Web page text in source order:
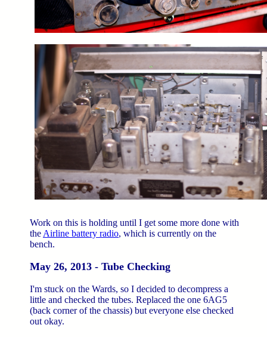
Work on this is holding until I get some more done with
the Airline battery radio, which is currently on the
bench.
May 26, 2013 - Tube Checking
I'm stuck on the Wards, so I decided to decompress a
little and checked the tubes. Replaced the one 6AG5
(back corner of the chassis) but everyone else checked
out okay.